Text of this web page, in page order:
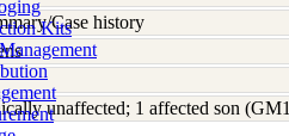
Kits
Case history
unaffected; 1 affected son